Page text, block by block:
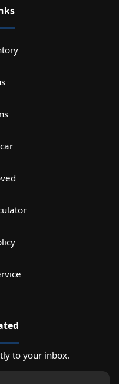
to your inbox.